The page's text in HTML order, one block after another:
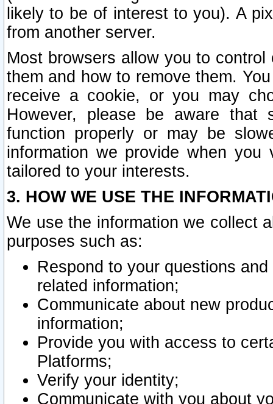
likely to be of interest to you). A
from another server.
Most browsers allow you to
them and how to remove them.
receive a cookie, or you may
However, please be aware that
function properly or may be
information we provide when
tailored to your interests.
3. HOW WE USE THE
We use the information we collect
purposes such as:
Respond to your questions
related information;
Communicate about new
information;
Provide you with access to
Platforms;
Verify your identity;
Communicate with you about